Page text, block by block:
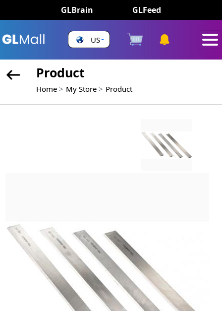
GLBrain GLFeed
US
Product
Home My Store Product